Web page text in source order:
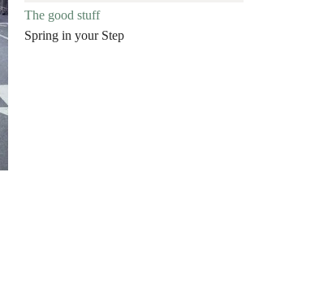
The good stuff
Spring in your Step